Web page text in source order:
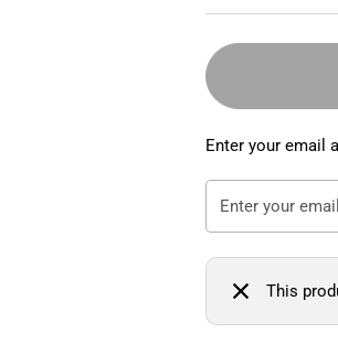
Enter your email
This